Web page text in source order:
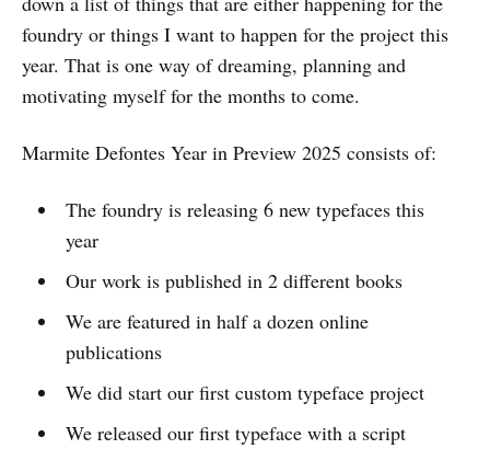
foundry or things I want to happen for the project this
year. That is one way of dreaming, planning and
motivating myself for the months to come.
Marmite Defontes Year in Preview 2025 consists of:
The foundry is releasing 6 new typefaces this
year
Our work is published in 2 different books
We are featured in half a dozen online
publications
We did start our first custom typeface project
We released our first typeface with a script